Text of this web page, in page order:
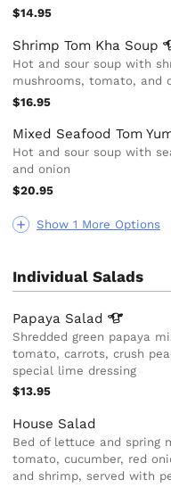
Show 1 More Options
$14.95
Shrimp Tom Kha Soup
Hot and sour soup with
mushrooms, tomato, and
$16.95
Mixed Seafood Tom
Hot and sour soup with
and onion
$20.95
Individual Salads
Papaya Salad
Shredded green papaya
tomato, carrots, crush
special lime dressing
$13.95
House Salad
Bed of lettuce and spring
tomato, cucumber, red
and shrimp, served with